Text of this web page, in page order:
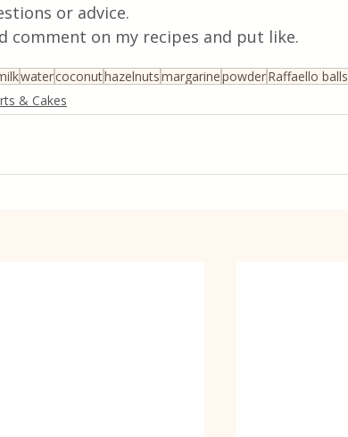
or advice.
comment on my recipes and put like.
watercoconuthazelnutsmargarinepowderRaffaello balls
& Cakes